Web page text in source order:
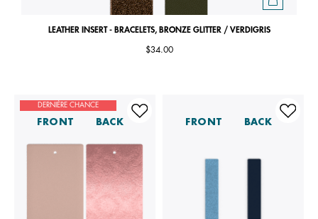
LEATHER INSERT - BRACELETS, BRONZE GLITTER / VERDIGRIS
$34.00
DERNIÈRE CHANCE
FRONT BACK FRONT BACK